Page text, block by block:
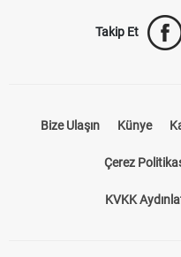
Takip Et
Bize Ulaşın Künye
Çerez
KVKK